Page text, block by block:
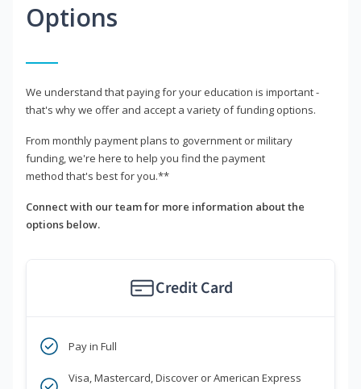
Options
We understand that paying for your education is important -
that's why we offer and accept a variety of funding options.
From monthly payment plans to government or military
funding, we're here to help you find the payment
method that's best for you.**
Connect with our team for more information about the
options below.
Credit Card
Pay in Full
Visa, Mastercard, Discover or American Express